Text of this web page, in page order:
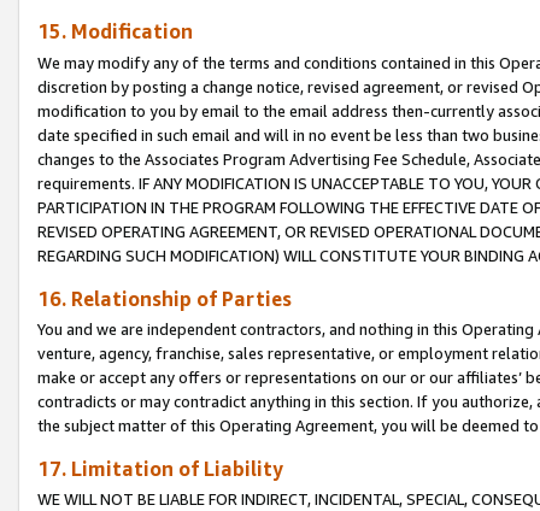
15. Modification
We may modify any of the terms and conditions contained in this
discretion by posting a change notice, revised agreement, or revised
modification to you by email to the email address then-currently
date specified in such email and will in no event be less than two
changes to the Associates Program Advertising Fee Schedule,
requirements. IF ANY MODIFICATION IS UNACCEPTABLE TO YOU,
PARTICIPATION IN THE PROGRAM FOLLOWING THE EFFECTIVE DATE
REVISED OPERATING AGREEMENT, OR REVISED OPERATIONAL
REGARDING SUCH MODIFICATION) WILL CONSTITUTE YOUR BINDING
16. Relationship of Parties
You and we are independent contractors, and nothing in this
venture, agency, franchise, sales representative, or employment
make or accept any offers or representations on our or our affiliates’
contradicts or may contradict anything in this section. If you
the subject matter of this Operating Agreement, you will be deemed
17. Limitation of Liability
WE WILL NOT BE LIABLE FOR INDIRECT, INCIDENTAL, SPECIAL,